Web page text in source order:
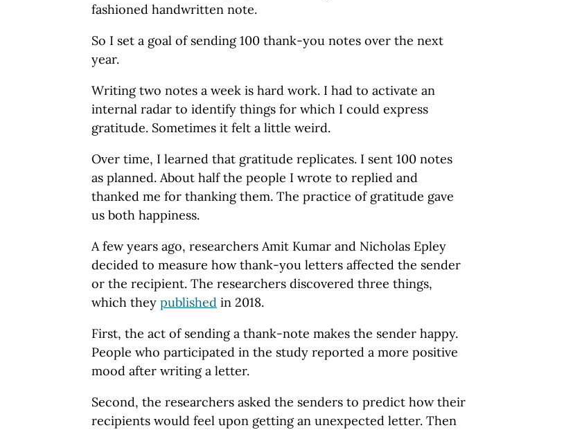
fashioned handwritten note.
So I set a goal of sending 100 thank-you notes over the next
year.
Writing two notes a week is hard work. I had to activate an
internal radar to identify things for which I could express
gratitude. Sometimes it felt a little weird.
Over time, I learned that gratitude replicates. I sent 100 notes
as planned. About half the people I wrote to replied and
thanked me for thanking them. The practice of gratitude gave
us both happiness.
A few years ago, researchers Amit Kumar and Nicholas Epley
decided to measure how thank-you letters affected the sender
or the recipient. The researchers discovered three things,
which they published in 2018.
First, the act of sending a thank-note makes the sender happy.
People who participated in the study reported a more positive
mood after writing a letter.
Second, the researchers asked the senders to predict how their
recipients would feel upon getting an unexpected letter. Then